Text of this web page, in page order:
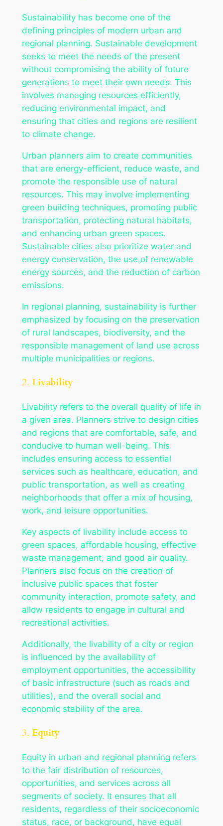
Sustainability has become one of the
defining principles of modern urban and
regional planning. Sustainable development
seeks to meet the needs of the present
without compromising the ability of future
generations to meet their own needs. This
involves managing resources efficiently,
reducing environmental impact, and
ensuring that cities and regions are resilient
to climate change.
Urban planners aim to create communities
that are energy-efficient, reduce waste, and
promote the responsible use of natural
resources. This may involve implementing
green building techniques, promoting public
transportation, protecting natural habitats,
and enhancing urban green spaces.
Sustainable cities also prioritize water and
energy conservation, the use of renewable
energy sources, and the reduction of carbon
emissions.
In regional planning, sustainability is further
emphasized by focusing on the preservation
of rural landscapes, biodiversity, and the
responsible management of land use across
multiple municipalities or regions.
2. Livability
Livability refers to the overall quality of life in
a given area. Planners strive to design cities
and regions that are comfortable, safe, and
conducive to human well-being. This
includes ensuring access to essential
services such as healthcare, education, and
public transportation, as well as creating
neighborhoods that offer a mix of housing,
work, and leisure opportunities.
Key aspects of livability include access to
green spaces, affordable housing, effective
waste management, and good air quality.
Planners also focus on the creation of
inclusive public spaces that foster
community interaction, promote safety, and
allow residents to engage in cultural and
recreational activities.
Additionally, the livability of a city or region
is influenced by the availability of
employment opportunities, the accessibility
of basic infrastructure (such as roads and
utilities), and the overall social and
economic stability of the area.
3. Equity
Equity in urban and regional planning refers
to the fair distribution of resources,
opportunities, and services across all
segments of society. It ensures that all
residents, regardless of their socioeconomic
status, race, or background, have equal